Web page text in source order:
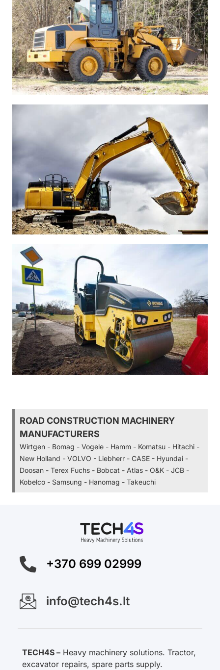
ROAD CONSTRUCTION MACHINERY
MANUFACTURERS
Wirtgen - Bomag - Vogele - Hamm - Komatsu - Hitachi -
New Holland - VOLVO - Liebherr - CASE - Hyundai -
Doosan - Terex Fuchs - Bobcat - Atlas - O&K - JCB -
Kobelco - Samsung - Hanomag - Takeuchi
+370 699 02999
info@tech4s.lt
TECH4S – Heavy machinery solutions. Tractor,
excavator repairs, spare parts supply.